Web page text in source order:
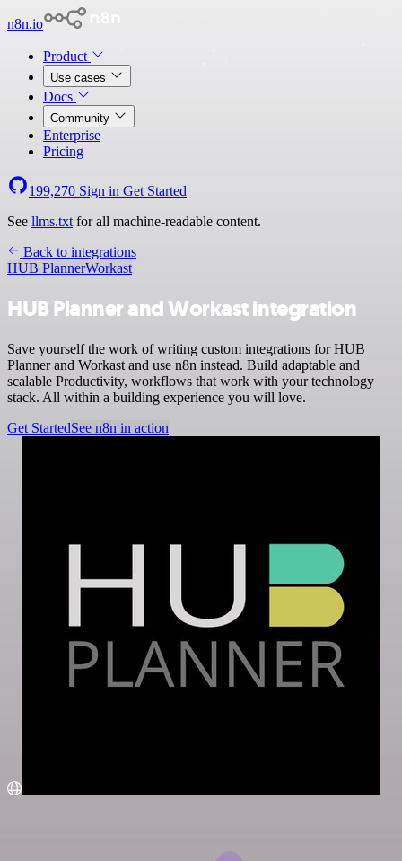
n8n.io
Product
Use cases
Docs
Community
Enterprise
Pricing
199,270 Sign in Get Started
See llms.txt for all machine-readable content.
Back to integrations
HUB PlannerWorkast
HUB Planner and Workast integration
Save yourself the work of writing custom integrations for HUB
Planner and Workast and use n8n instead. Build adaptable and
scalable Productivity, workflows that work with your technology
stack. All within a building experience you will love.
Get StartedSee n8n in action